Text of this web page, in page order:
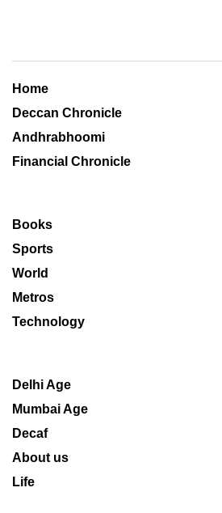
Home
Deccan Chronicle
Andhrabhoomi
Financial Chronicle
Books
Sports
World
Metros
Technology
Delhi Age
Mumbai Age
Decaf
About us
Life